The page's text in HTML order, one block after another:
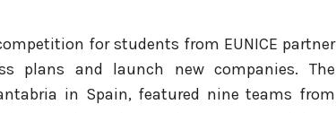
for students from EUNICE partner
plans and launch new companies. The
in Spain, featured nine teams from